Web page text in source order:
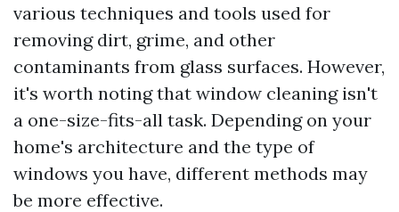
various techniques and tools used for
removing dirt, grime, and other
contaminants from glass surfaces. However,
it's worth noting that window cleaning isn't
a one-size-fits-all task. Depending on your
home's architecture and the type of
windows you have, different methods may
be more effective.